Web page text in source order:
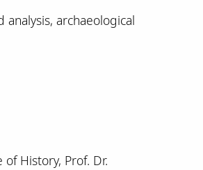
archaeological
History, Prof. Dr.